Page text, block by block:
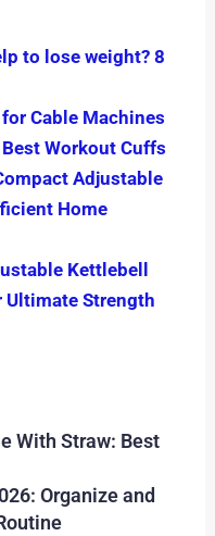
to lose weight? 8
Cable Machines
Workout Cuffs
Adjustable
Home
Kettlebell
Ultimate Strength
With Straw: Best
Organize and